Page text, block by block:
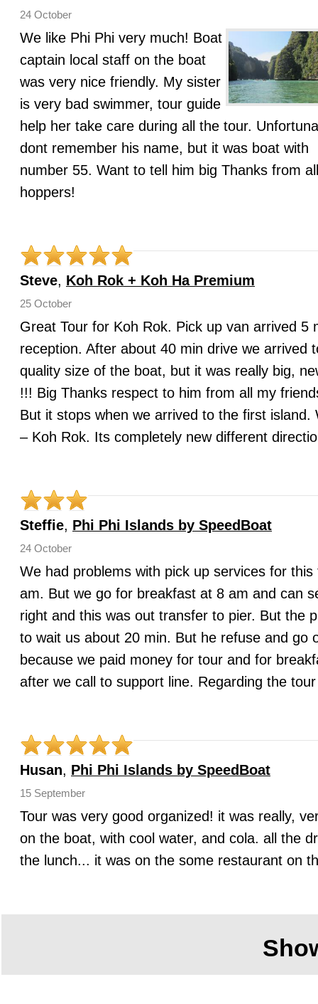
24 October
We like Phi Phi very much! Boat
captain local staff on the boat
was very nice friendly. My sister
is very bad swimmer, tour guide
help her take care during all the tour.
dont remember his name, but it was boat with
number 55. Want to tell him big Thanks from
hoppers!
Steve, Koh Rok + Koh Ha Premium
25 October
Great Tour for Koh Rok. Pick up van arrived
reception. After about 40 min drive we arrived
quality size of the boat, but it was really big,
!!! Big Thanks respect to him from all my
But it stops when we arrived to the first
– Koh Rok. Its completely new different
Steffie, Phi Phi Islands by SpeedBoat
24 October
We had problems with pick up services for
am. But we go for breakfast at 8 am and can
right and this was out transfer to pier. But the
to wait us about 20 min. But he refuse and go
because we paid money for tour and for
after we call to support line. Regarding the
Husan, Phi Phi Islands by SpeedBoat
15 September
Tour was very good organized! it was really,
on the boat, with cool water, and cola. all the
the lunch... it was on the some restaurant on